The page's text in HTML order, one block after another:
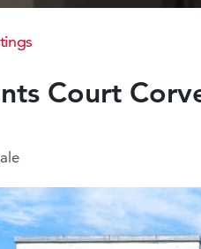
Court